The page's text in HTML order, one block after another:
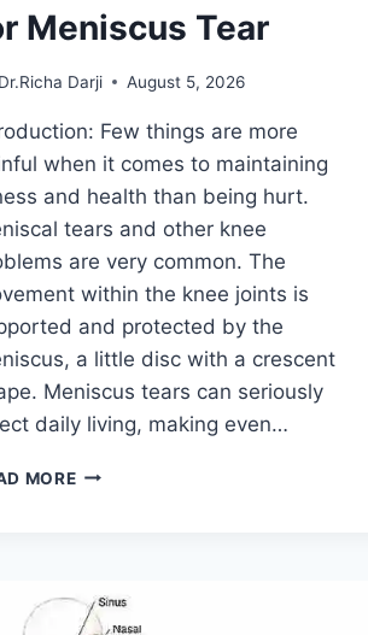
Meniscus Tear
Dr.Richa Darji August 5, 2026
Few things are more
when it comes to maintaining
and health than being hurt.
tears and other knee
are very common. The
within the knee joints is
and protected by the
a little disc with a crescent
Meniscus tears can seriously
daily living, making even…
MORETHE
MENISCUS
TEAR